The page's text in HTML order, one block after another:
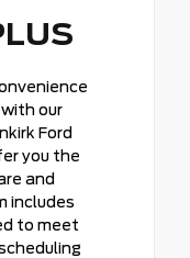
our
Ford
you the
and
includes
to meet